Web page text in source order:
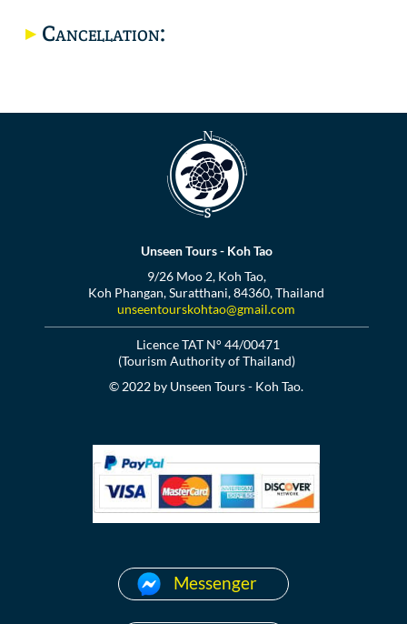
Cancellation:
Unseen Tours - Koh Tao
9/26 Moo 2, Koh Tao,
Koh Phangan, Suratthani, 84360, Thailand
unseentourskohtao@gmail.com
Licence TAT N° 44/00471
(Tourism Authority of Thailand)
© 2022 by Unseen Tours - Koh Tao.
Messenger